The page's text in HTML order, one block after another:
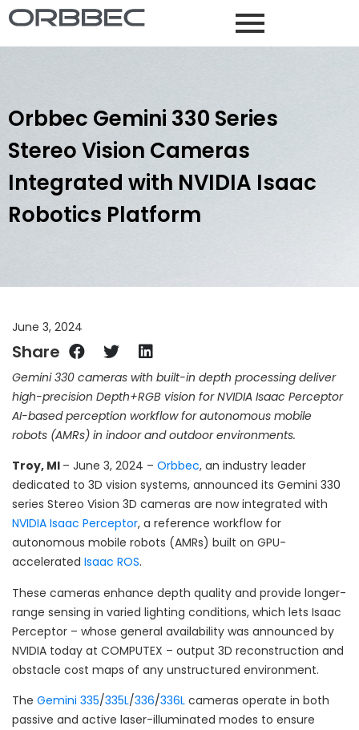
Orbbec Gemini 330 Series
Stereo Vision Cameras
Integrated with NVIDIA Isaac
Robotics Platform
June 3, 2024
Share
Gemini 330 cameras with built-in depth processing deliver
high-precision Depth+RGB vision for NVIDIA Isaac Perceptor
AI-based perception workflowfor autonomous mobile
robots (AMRs) in indoor and outdoor environments.
Troy, MI – June 3, 2024 – Orbbec, an industry leader
dedicated to 3D vision systems, announced its Gemini 330
series Stereo Vision 3D cameras are now integrated with
NVIDIA Isaac Perceptor, a reference workflow for
autonomous mobile robots (AMRs) built on GPU-
accelerated Isaac ROS.
These cameras enhance depth quality and provide longer-
range sensing in varied lighting conditions, which lets Isaac
Perceptor – whose general availability was announced by
NVIDIA today at COMPUTEX – output 3D reconstruction and
obstacle cost maps of any unstructured environment.
The Gemini 335/335L/336/336L cameras operate in both
passive and active laser-illuminated modes to ensure